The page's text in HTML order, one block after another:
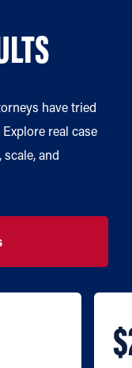
have tried
real case
and